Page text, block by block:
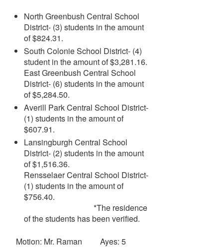
North Greenbush Central School
District- (3) students in the amount
of $824.31.
South Colonie School District- (4)
student in the amount of $3,281.16.
East Greenbush Central School
District- (6) students in the amount
of $5,284.50.
Averill Park Central School District-
(1) students in the amount of
$607.91.
Lansingburgh Central School
District- (2) students in the amount
of $1,516.36.
Rensselaer Central School District-
(1) students in the amount of
$756.40.
*The residence
of the students has been verified.
Motion: Mr. Raman Ayes: 5